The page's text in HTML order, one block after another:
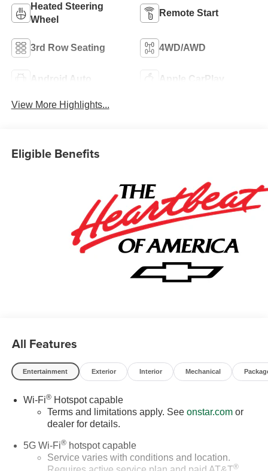
Heated Steering
Wheel
Remote Start
3rd Row Seating 4WD/AWD
Android Auto Apple CarPlay
View More Highlights...
Eligible Benefits
All Features
Entertainment Exterior Interior Mechanical
Wi-Fi®Hotspot capable
Terms and limitations apply. See onstar.comor
dealer for details.
5G Wi-Fi®hotspot capable
Service varies with conditions and location.
®